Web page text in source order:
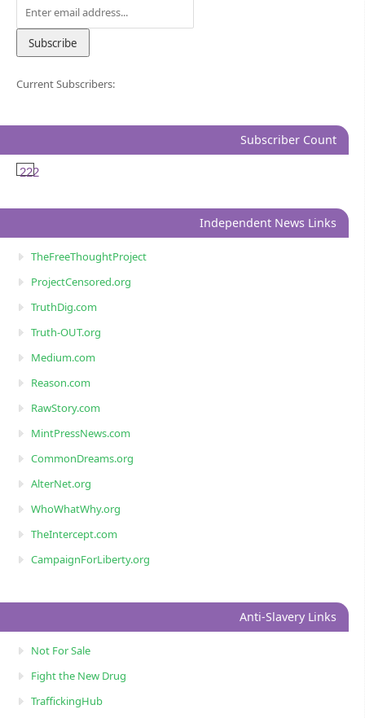
Current Subscribers:
Subscriber Count
222
Independent News Links
TheFreeThoughtProject
ProjectCensored.org
TruthDig.com
Truth-OUT.org
Medium.com
Reason.com
RawStory.com
MintPressNews.com
CommonDreams.org
AlterNet.org
WhoWhatWhy.org
TheIntercept.com
CampaignForLiberty.org
Anti-Slavery Links
Not For Sale
Fight the New Drug
TraffickingHub